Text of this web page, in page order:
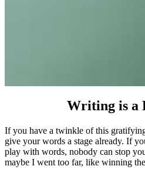
Writing is a
If you have a twinkle of this
give your words a stage already. If
play with words, nobody can stop
maybe I went too far, like winning